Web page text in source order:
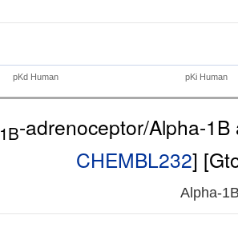
pKd Human pKi Human
1B-adrenoceptor/Alpha-
CHEMBL232]
Alpha-